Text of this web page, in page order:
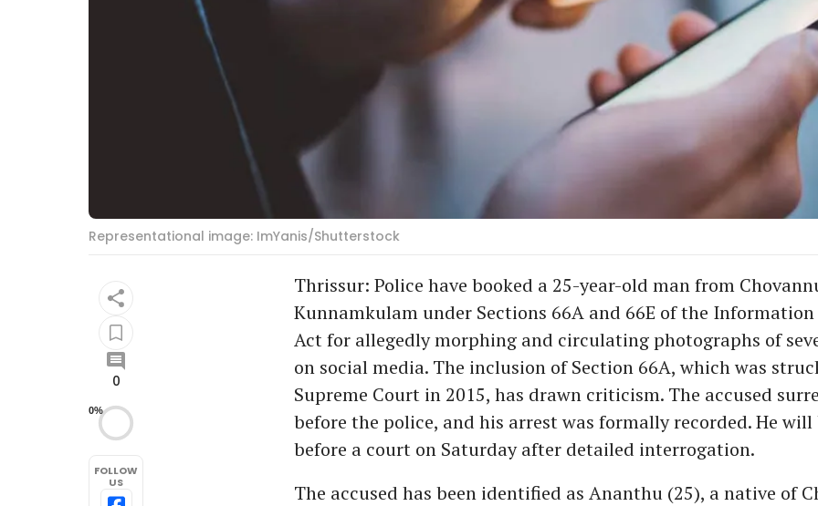
Representational image: ImYanis/Shutterstock
0
0%
FOLLOW
US
Thrissur: Police have booked a 25-year-old man from
Kunnamkulam under Sections 66A and 66E of the
Act for allegedly morphing and circulating photographs of
on social media. The inclusion of Section 66A, which was
Supreme Court in 2015, has drawn criticism. The accused
before the police, and his arrest was formally recorded. He
before a court on Saturday after detailed interrogation.
The accused has been identified as Ananthu (25), a native of